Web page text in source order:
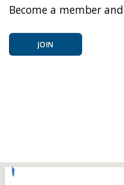
Become a member
JOIN